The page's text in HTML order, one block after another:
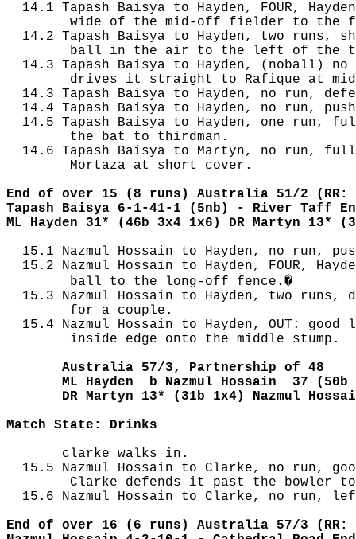
14.1 Tapash Baisya to Hayden, FOUR,
wide of the mid-off fielder to the
14.2 Tapash Baisya to Hayden, two runs,
ball in the air to the left of the
14.3 Tapash Baisya to Hayden, (noball)
drives it straight to Rafique at
14.3 Tapash Baisya to Hayden, no run,
14.4 Tapash Baisya to Hayden, no run,
14.5 Tapash Baisya to Hayden, one run,
        the bat to thirdman.
14.6 Tapash Baisya to Martyn, no run,
        Mortaza at short cover.
End of over 15 (8 runs) Australia 51/2 (RR:
Tapash Baisya 6-1-41-1 (5nb) - River Taff
ML Hayden 31* (46b 3x4 1x6) DR Martyn 13*
15.1 Nazmul Hossain to Hayden, no run,
15.2 Nazmul Hossain to Hayden, FOUR,
        ball to the long-off fence.�
15.3 Nazmul Hossain to Hayden, two runs,
        for a couple.
15.4 Nazmul Hossain to Hayden, OUT: good
        inside edge onto the middle stump.
       Australia 57/3, Partnership of 48
ML Hayden  b Nazmul Hossain  37 (50b
DR Martyn 13* (31b 1x4) Nazmul
Match State: Drinks
       clarke walks in.
15.5 Nazmul Hossain to Clarke, no run,
Clarke defends it past the bowler
15.6 Nazmul Hossain to Clarke, no run,
End of over 16 (6 runs) Australia 57/3 (RR: